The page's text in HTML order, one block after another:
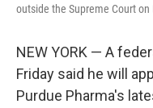
outside the Supreme Court
NEW YORK — A
Friday said he will
Purdue Pharma's